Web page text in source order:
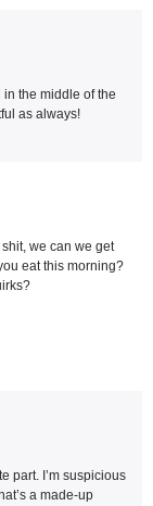
in the middle of the
as always!
we can we get
eat this morning?
part. I’m suspicious
a made-up